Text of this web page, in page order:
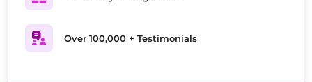
Over 100,000 + Testimonials